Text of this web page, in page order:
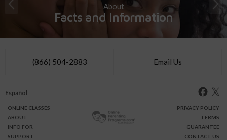
About
Facts and Information
(866) 504-2883 Email Us
Español
ONLINE CLASSES
ABOUT
INFO FOR
SUPPORT
PRIVACY POLICY
TERMS
GUARANTEE
CONTACT US